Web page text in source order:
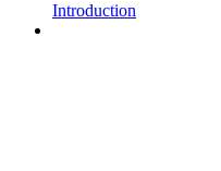
Introduction